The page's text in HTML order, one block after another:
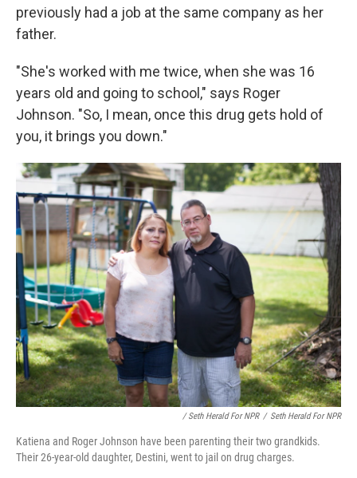
previously had a job at the same company as her
father.
"She's worked with me twice, when she was 16
years old and going to school," says Roger
Johnson. "So, I mean, once this drug gets hold of
you, it brings you down."
/ Seth Herald For NPR / Seth Herald For NPR
Katiena and Roger Johnson have been parenting their two grandkids.
Their 26-year-old daughter, Destini, went to jail on drug charges.